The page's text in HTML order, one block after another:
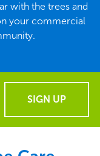
with the trees and
your commercial
SIGN UP